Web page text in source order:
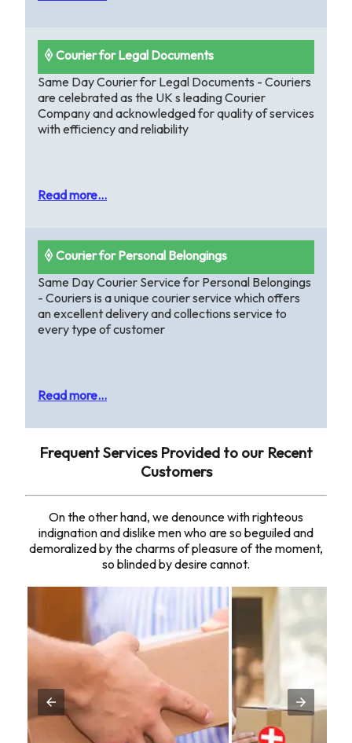
🞠 Courier for Legal Documents
Same Day Courier for Legal Documents - Couriers
are celebrated as the UK s leading Courier
Company and acknowledged for quality of services
with efficiency and reliability
Read more...
🞠 Courier for Personal Belongings
Same Day Courier Service for Personal Belongings
- Couriers is a unique courier service which offers
an excellent delivery and collections service to
every type of customer
Read more...
Frequent Services Provided to our Recent
Customers
On the other hand, we denounce with righteous
indignation and dislike men who are so beguiled and
demoralized by the charms of pleasure of the moment,
so blinded by desire cannot.